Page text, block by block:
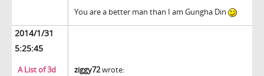
You are a better man than I am Gungha Din
2014/1/31
5:25:45
A List of 3d
ziggy72wrote: